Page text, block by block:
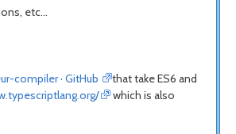
etc...
compiler · GitHub
that take ES6 and
which is also